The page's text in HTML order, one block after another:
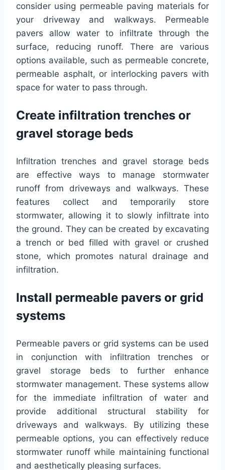
consider using permeable paving materials for
your driveway and walkways. Permeable
pavers allow water to infiltrate through the
surface, reducing runoff. There are various
options available, such as permeable concrete,
permeable asphalt, or interlocking pavers with
space for water to pass through.
Create infiltration trenches or
gravel storage beds
Infiltration trenches and gravel storage beds
are effective ways to manage stormwater
runoff from driveways and walkways. These
features collect and temporarily store
stormwater, allowing it to slowly infiltrate into
the ground. They can be created by excavating
a trench or bed filled with gravel or crushed
stone, which promotes natural drainage and
infiltration.
Install permeable pavers or grid
systems
Permeable pavers or grid systems can be used
in conjunction with infiltration trenches or
gravel storage beds to further enhance
stormwater management. These systems allow
for the immediate infiltration of water and
provide additional structural stability for
driveways and walkways. By utilizing these
permeable options, you can effectively reduce
stormwater runoff while maintaining functional
and aesthetically pleasing surfaces.